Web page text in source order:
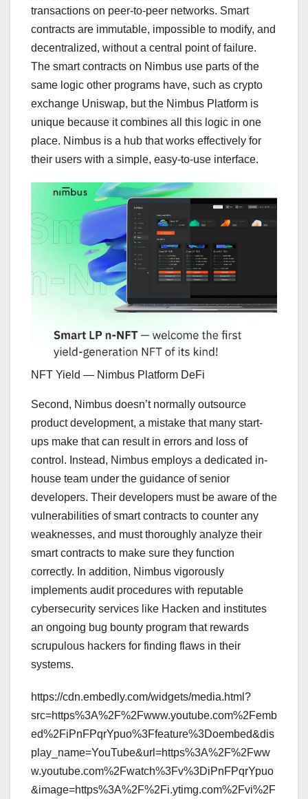
transactions on peer-to-peer networks. Smart
contracts are immutable, impossible to modify, and
decentralized, without a central point of failure.
The smart contracts on Nimbus use parts of the
same logic other programs have, such as crypto
exchange Uniswap, but the Nimbus Platform is
unique because it combines all this logic in one
place. Nimbus is a hub that works effectively for
their users with a simple, easy-to-use interface.
NFT Yield — Nimbus Platform DeFi
Second, Nimbus doesn’t normally outsource
product development, a mistake that many start-
ups make that can result in errors and loss of
control. Instead, Nimbus employs a dedicated in-
house team under the guidance of senior
developers. Their developers must be aware of the
vulnerabilities of smart contracts to counter any
weaknesses, and must thoroughly analyze their
smart contracts to make sure they function
correctly. In addition, Nimbus vigorously
implements audit procedures with reputable
cybersecurity services like Hacken and institutes
an ongoing bug bounty program that rewards
scrupulous hackers for finding flaws in their
systems.
https://cdn.embedly.com/widgets/media.html?
src=https%3A%2F%2Fwww.youtube.com%2Femb
ed%2FiPnFPqrYpuo%3Ffeature%3Doembed&dis
play_name=YouTube&url=https%3A%2F%2Fww
w.youtube.com%2Fwatch%3Fv%3DiPnFPqrYpuo
&image=https%3A%2F%2Fi.ytimg.com%2Fvi%2F